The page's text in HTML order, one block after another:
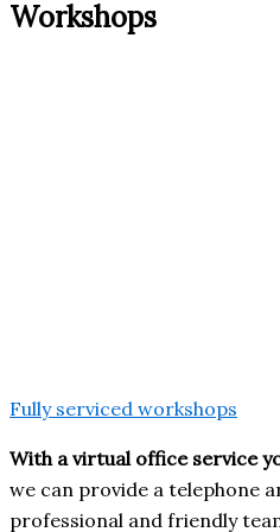
Workshops
Fully serviced workshops
With a virtual office service
we can provide a telephone
professional and friendly